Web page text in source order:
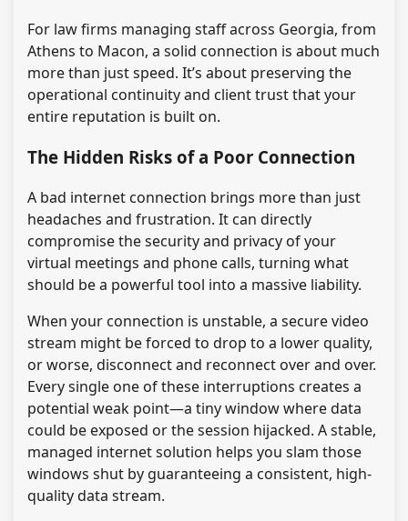
For law firms managing staff across Georgia, from
Athens to Macon, a solid connection is about much
more than just speed. It’s about preserving the
operational continuity and client trust that your
entire reputation is built on.
The Hidden Risks of a Poor Connection
A bad internet connection brings more than just
headaches and frustration. It can directly
compromise the security and privacy of your
virtual meetings and phone calls, turning what
should be a powerful tool into a massive liability.
When your connection is unstable, a secure video
stream might be forced to drop to a lower quality,
or worse, disconnect and reconnect over and over.
Every single one of these interruptions creates a
potential weak point—a tiny window where data
could be exposed or the session hijacked. A stable,
managed internet solution helps you slam those
windows shut by guaranteeing a consistent, high-
quality data stream.